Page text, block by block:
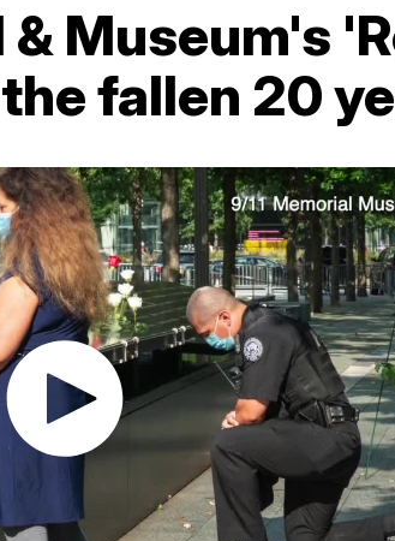
& Museum's
fallen 20